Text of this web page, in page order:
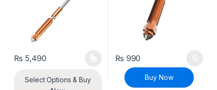
₨ 5,490
This product has multiple variants. The options may be chosen
Select Options & Buy
₨ 990
Buy Now